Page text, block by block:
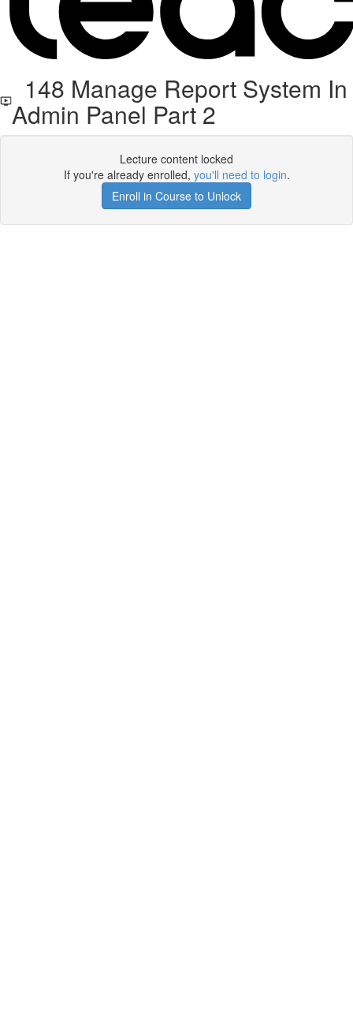
148 Manage Report System In
Admin Panel Part 2
Lecture content locked
If you're already enrolled, you'll need to login.
Enroll in Course to Unlock